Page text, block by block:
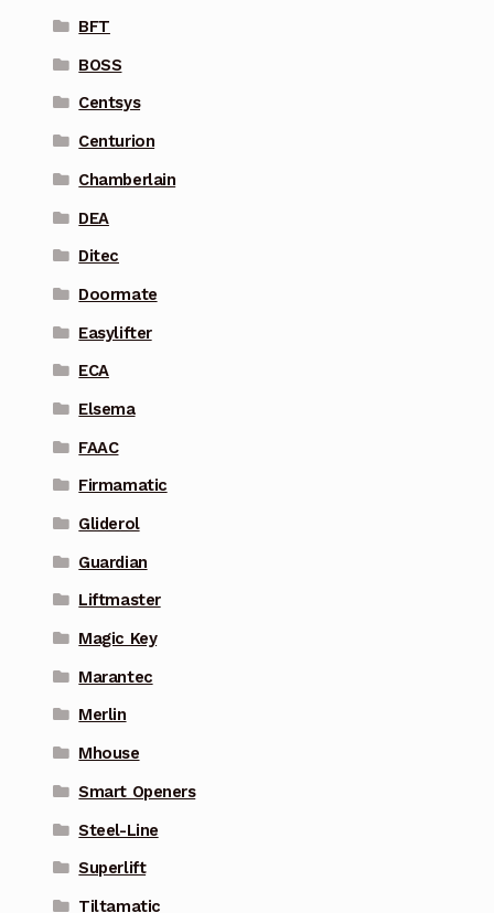
BFT
BOSS
Centsys
Centurion
Chamberlain
DEA
Ditec
Doormate
Easylifter
ECA
Elsema
FAAC
Firmamatic
Gliderol
Guardian
Liftmaster
Magic Key
Marantec
Merlin
Mhouse
Smart Openers
Steel-Line
Superlift
Tiltamatic